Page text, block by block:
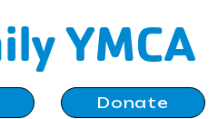
YMCA
Donate